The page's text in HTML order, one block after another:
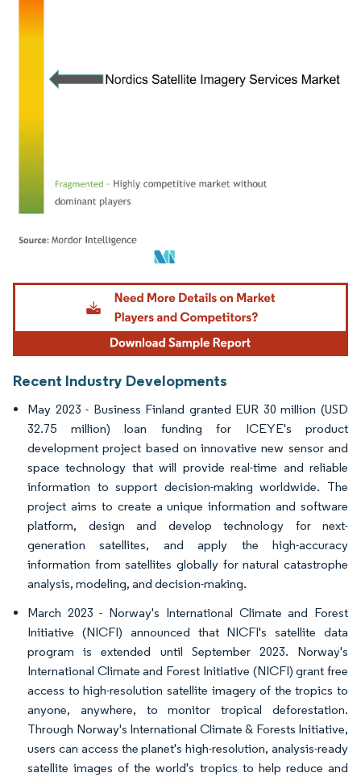
Image © Mordor Intelligence. Reuse requires attribution under CC BY 4.0.
Recent Industry Developments
May 2023 - Business Finland granted EUR 30 million (USD
32.75 million) loan funding for ICEYE's product
development project based on innovative new sensor and
space technology that will provide real-time and reliable
information to support decision-making worldwide. The
project aims to create a unique information and software
platform, design and develop technology for next-
generation satellites, and apply the high-accuracy
information from satellites globally for natural catastrophe
analysis, modeling, and decision-making.
March 2023 - Norway's International Climate and Forest
Initiative (NICFI) announced that NICFI's satellite data
program is extended until September 2023. Norway's
International Climate and Forest Initiative (NICFI) grant free
access to high-resolution satellite imagery of the tropics to
anyone, anywhere, to monitor tropical deforestation.
Through Norway's International Climate & Forests Initiative,
users can access the planet's high-resolution, analysis-ready
satellite images of the world's tropics to help reduce and